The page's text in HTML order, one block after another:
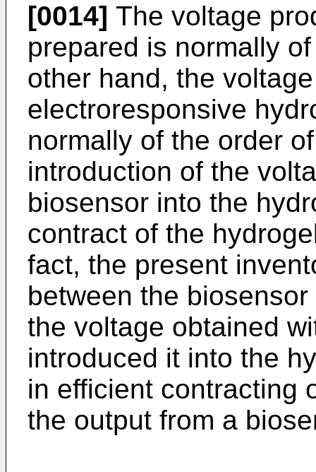
[0014] The voltage
prepared is normally
other hand, the
electroresponsive
normally of the order
introduction of the
biosensor into the
contract of the
fact, the present
between the
the voltage obtained
introduced it into the
in efficient contracting
the output from a